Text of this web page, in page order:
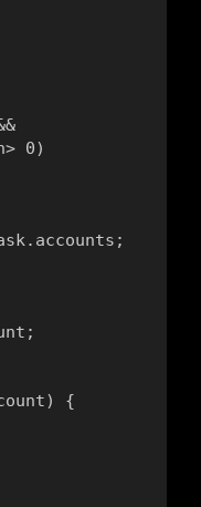
0)
{